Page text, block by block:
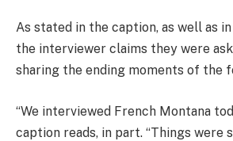
As stated in the caption, as well as
the interviewer claims they were
sharing the ending moments of the
“We interviewed French Montana
caption reads, in part. “Things were